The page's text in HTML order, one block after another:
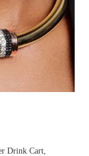
Drink Cart,